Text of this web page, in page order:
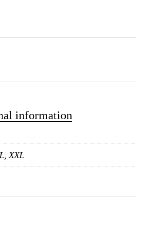
information
XXL